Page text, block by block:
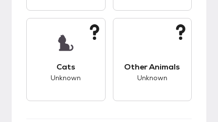
Cats
Unknown
Other Animals
Unknown